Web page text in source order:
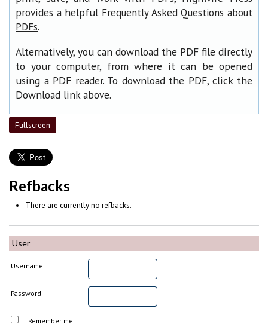
User
Username
Password
Remember me
provides a helpful Frequently Asked Questions about
PDFs.
Alternatively, you can download the PDF file directly
to your computer, from where it can be opened
using a PDF reader. To download the PDF, click the
Download link above.
Fullscreen
Refbacks
There are currently no refbacks.